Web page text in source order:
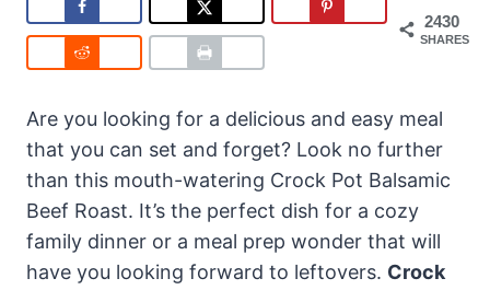
2430
SHARES
Are you looking for a delicious and easy meal
that you can set and forget? Look no further
than this mouth-watering Crock Pot Balsamic
Beef Roast. It’s the perfect dish for a cozy
family dinner or a meal prep wonder that will
have you looking forward to leftovers. Crock